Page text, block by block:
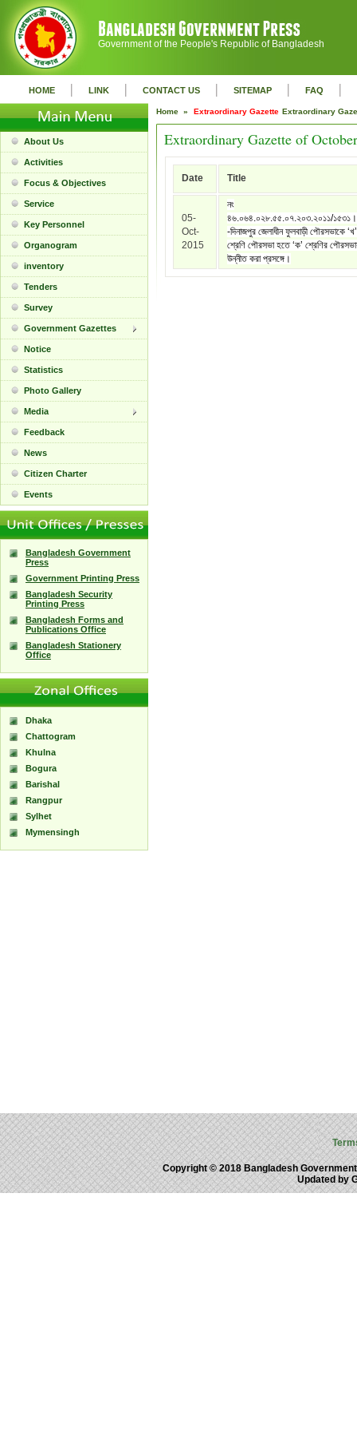
Government of the People's Republic of Bangladesh
HOME | LINK | CONTACT US | SITEMAP | FAQ |
About Us
Activities
Focus & Objectives
Service
Key Personnel
Organogram
inventory
Tenders
Survey
Government Gazettes
Notice
Statistics
Photo Gallery
Media
Feedback
News
Citizen Charter
Events
Bangladesh Government
Press
Government Printing Press
Bangladesh Security
Printing Press
Bangladesh Forms and
Publications Office
Bangladesh Stationery
Office
Dhaka
Chattogram
Khulna
Bogura
Barishal
Rangpur
Sylhet
Mymensingh
Home » Extraordinary Gazette Extraordinary
Extraordinary Gazette of
Date Title
05-
Oct-
2015
নং
৪৬.০৬৪.০২৮.৫৫.০৭.২০৩.২০১১/
-দিনাজপুর জেলাধীন ফুলবাড়ী পৌরসভাকে ‘খ’
শ্রেণি পৌরসভা হতে ‘ক’ শ্রেণির
উন্নীত করা প্রসঙ্গে।
Copyright © 2018 Bangladesh
Updated by